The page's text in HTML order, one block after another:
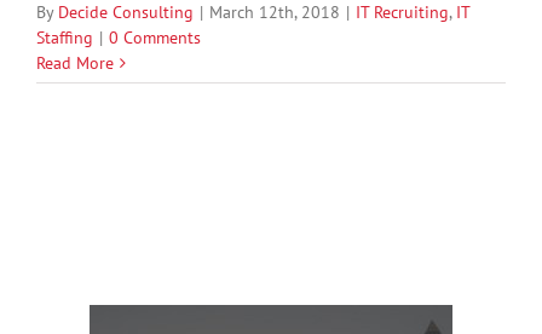
By Decide Consulting | March 12th, 2018 | IT Recruiting, IT
Staffing | 0 Comments
Read More